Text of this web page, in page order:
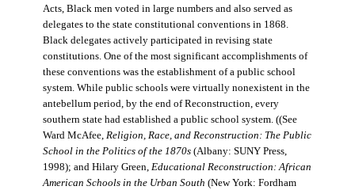
Acts, Black men voted in large numbers and also served as
delegates to the state constitutional conventions in 1868.
Black delegates actively participated in revising state
constitutions. One of the most significant accomplishments of
these conventions was the establishment of a public school
system. While public schools were virtually nonexistent in the
antebellum period, by the end of Reconstruction, every
southern state had established a public school system. ((See
Ward McAfee, Religion, Race, and Reconstruction: The Public
School in the Politics of the 1870s(Albany: SUNY Press,
1998); and Hilary Green, Educational Reconstruction: African
American Schools in the Urban South (New York: Fordham